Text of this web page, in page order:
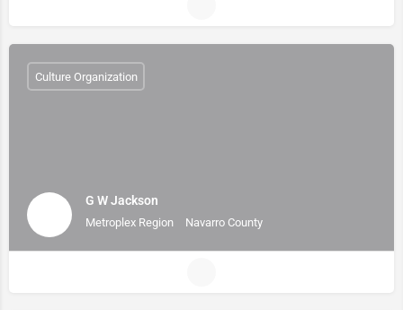
G W Jackson
Metroplex Region Navarro County
Culture Organization